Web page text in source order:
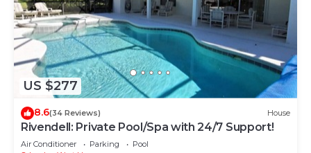
US $277
8.6(34 Reviews) House
Rivendell: Private Pool/Spa with 24/7 Support!
Air Conditioner Parking
Pool